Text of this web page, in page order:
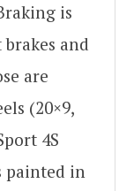
is
and
are
(20×9,
4S
painted in